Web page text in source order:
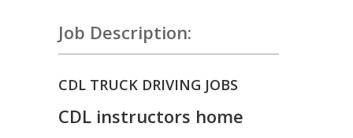
Job Description:
CDL TRUCK DRIVING JOBS
CDL instructors home